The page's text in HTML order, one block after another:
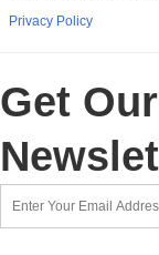
Privacy Policy
Get